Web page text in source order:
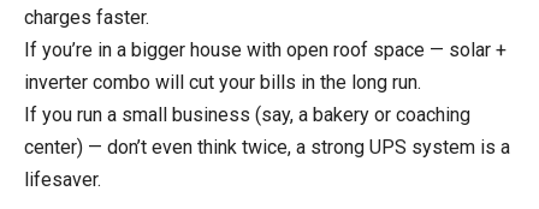
charges faster.
If you’re in a bigger house with open roof space — solar +
inverter combo will cut your bills in the long run.
If you run a small business (say, a bakery or coaching
center) — don’t even think twice, a strong UPS system is a
lifesaver.